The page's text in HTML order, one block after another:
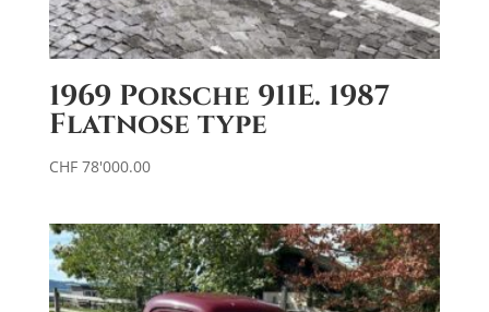
1969 Porsche 911E. 1987
Flatnose type
CHF78'000.00